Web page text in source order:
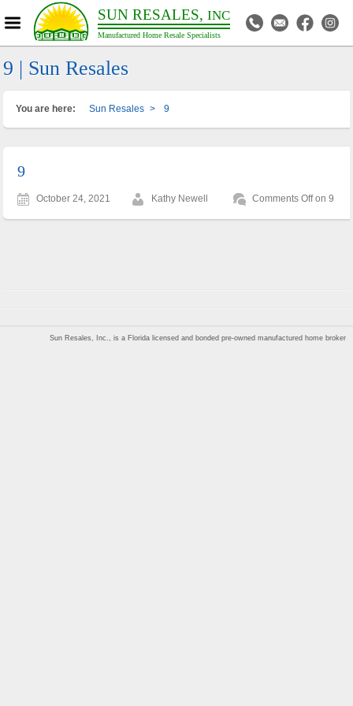
SUN RESALES, INC
Manufactured Home Resale Specialists
9 | Sun Resales
You are here: Sun Resales > 9
9
October 24, 2021 Kathy Newell Comments Offon 9
Sun Resales, Inc., is a Florida licensed and bonded pre-owned manufactured home broker